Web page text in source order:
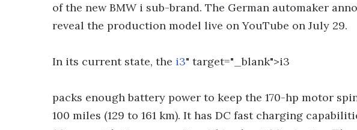
of the new BMW i sub-brand. The German automaker
reveal the production model live on YouTube on July 29.
In its current state, the i3" target="_blank">i3
packs enough battery power to keep the 170-hp motor
100 miles (129 to 161 km). It has DC fast charging